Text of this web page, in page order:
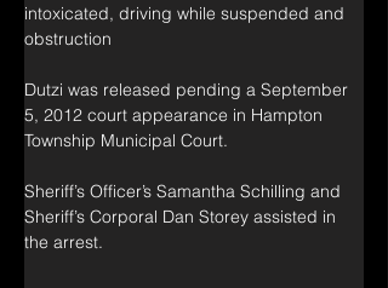
intoxicated, driving while suspended and
obstruction
Dutzi was released pending a September
5, 2012 court appearance in Hampton
Township Municipal Court.
Sheriff’s Officer’s Samantha Schilling and
Sheriff’s Corporal Dan Storey assisted in
the arrest.